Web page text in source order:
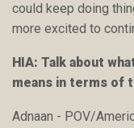
could keep doing
more excited to
HIA: Talk about
means in terms of
Adnaan - POV/